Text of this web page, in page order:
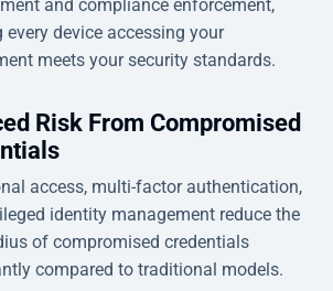
and compliance enforcement,
every device accessing your
meets your security standards.
Risk From Compromised
access, multi-factor authentication,
identity management reduce the
of compromised credentials
compared to traditional models.